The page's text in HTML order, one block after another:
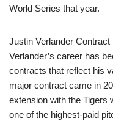
World Series that year.
Justin Verlander Contract
Verlander’s career has
contracts that reflect his
major contract came in
extension with the Tigers
one of the highest-paid